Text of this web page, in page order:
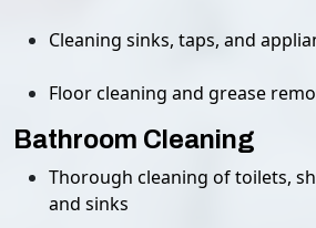
Cleaning sinks, taps, and
Floor cleaning and grease
Bathroom Cleaning
Thorough cleaning of toilets,
and sinks